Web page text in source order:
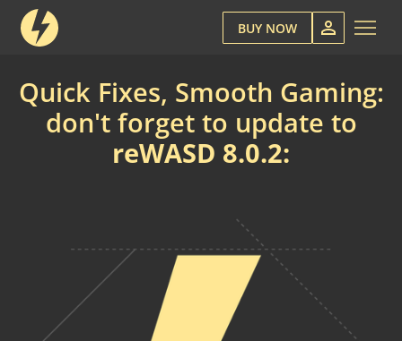
BUY NOW
Quick Fixes, Smooth Gaming:
don't forget to update to
reWASD 8.0.2: